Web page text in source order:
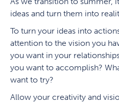
ideas and turn them into
To turn your ideas into
attention to the vision you
you want in your
you want to accomplish?
want to try?
Allow your creativity and